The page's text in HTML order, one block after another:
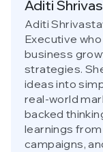
Aditi
Aditi
Executive
business
strategies.
ideas into
real-world
backed
learnings
campaigns,